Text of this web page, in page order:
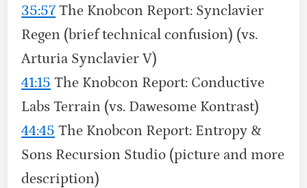
35:57 The Knobcon Report: Synclavier
Regen (brief technical confusion) (vs.
Arturia Synclavier V)
41:15 The Knobcon Report: Conductive
Labs Terrain (vs. Dawesome Kontrast)
44:45 The Knobcon Report: Entropy &
Sons Recursion Studio (picture and more
description)